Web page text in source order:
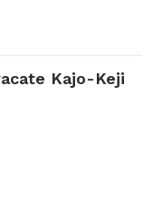
Kajo-Keji